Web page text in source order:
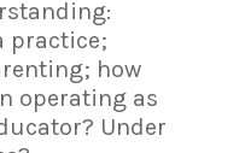
practice;
how
operating as
Under